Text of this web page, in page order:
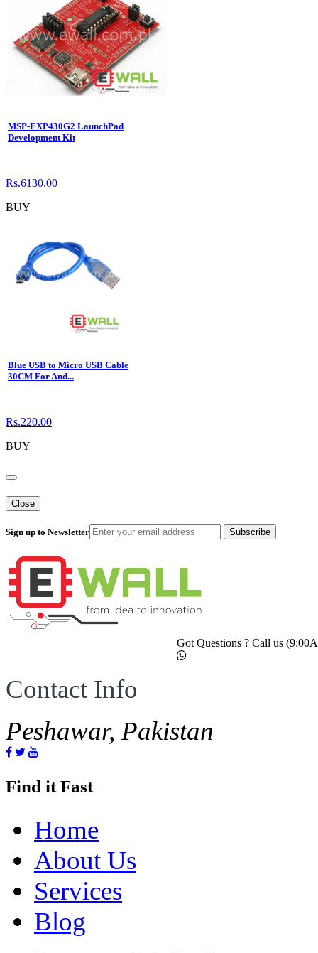
MSP-EXP430G2 LaunchPad
Development Kit
Rs.6130.00
BUY
Blue USB to Micro USB Cable
30CM For And...
Rs.220.00
BUY
Close
Sign up to Newsletter Subscribe
Got Questions ? Call us
Contact Info
Peshawar, Pakistan
Find it Fast
Home
About Us
Services
Blog